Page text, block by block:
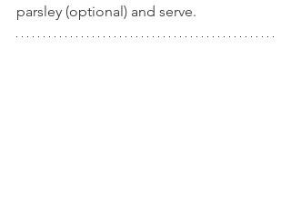
parsley (optional) and serve.